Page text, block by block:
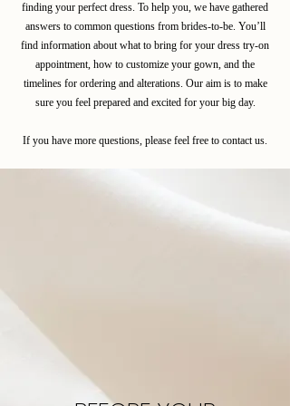
finding your perfect dress. To help you, we have gathered
answers to common questions from brides-to-be. You’ll
find information about what to bring for your dress try-on
appointment, how to customize your gown, and the
timelines for ordering and alterations. Our aim is to make
sure you feel prepared and excited for your big day.
If you have more questions, please feel free to contact us.